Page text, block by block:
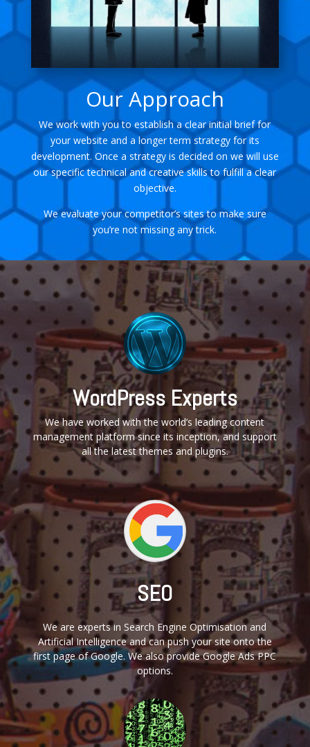
Our Approach
We work with you to establish a clear initial brief for
your website and a longer term strategy for its
development. Once a strategy is decided on we will use
our specific technical and creative skills to fulfill a clear
objective.
We evaluate your competitor’s sites to make sure
you’re not missing any trick.
WordPress Experts
We have worked with the world’s leading content
management platform since its inception, and support
all the latest themes and plugins.
SEO
We are experts in Search Engine Optimisation and
Artificial Intelligence and can push your site onto the
first page of Google. We also provide Google Ads PPC
options.